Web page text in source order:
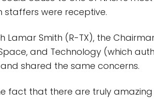
were receptive.
Lamar Smith (R-TX), the
and Technology (which
shared the same concerns.
fact that there are truly